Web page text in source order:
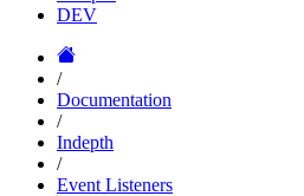
DEV
/
Documentation
/
Indepth
/
Event Listeners